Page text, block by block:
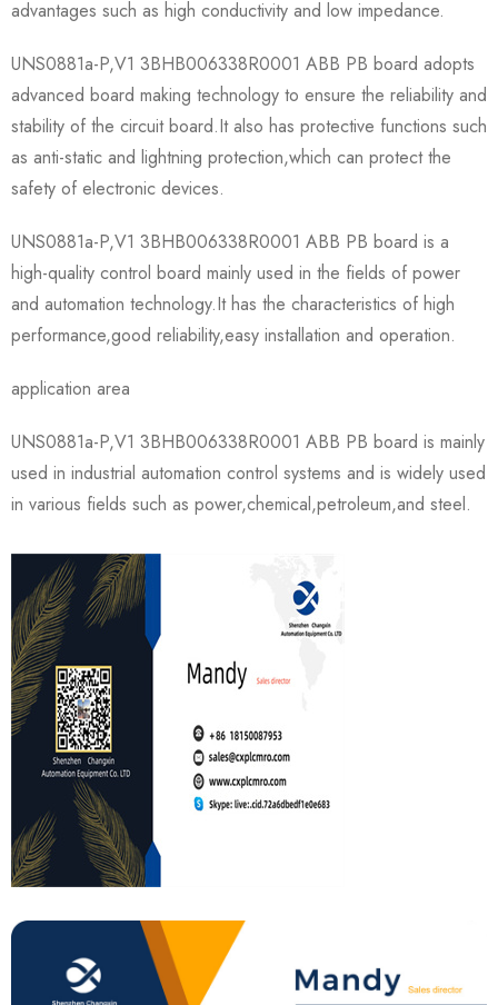
advantages such as high conductivity and low impedance.
UNS0881a-P,V1 3BHB006338R0001 ABB PB board adopts
advanced board making technology to ensure the reliability and
stability of the circuit board.It also has protective functions such
as anti-static and lightning protection,which can protect the
safety of electronic devices.
UNS0881a-P,V1 3BHB006338R0001 ABB PB board is a
high-quality control board mainly used in the fields of power
and automation technology.It has the characteristics of high
performance,good reliability,easy installation and operation.
application area
UNS0881a-P,V1 3BHB006338R0001 ABB PB board is mainly
used in industrial automation control systems and is widely used
in various fields such as power,chemical,petroleum,and steel.